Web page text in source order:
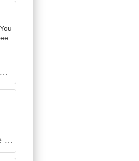
As a Portable Whitening Device Manufacturer, Do You Specialize in UV-free Whitening System Technology?
Know It Before Business: Water Pump of Water Flosser